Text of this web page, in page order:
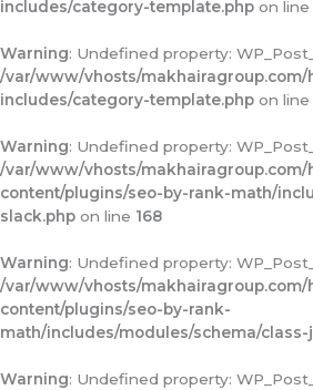
includes/category-template.php on line
Warning: Undefined property:
/var/www/vhosts/
includes/category-template.php on line
Warning: Undefined property:
/var/www/vhosts/
content/plugins/seo-by-rank-math/
slack.php on line 168
Warning: Undefined property:
/var/www/vhosts/
content/plugins/seo-by-rank-
math/includes/modules/schema/class-
Warning: Undefined property: